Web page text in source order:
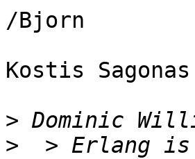
/Bjorn
Kostis
>
>
> Erlang